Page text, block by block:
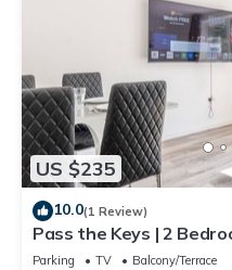
US $235
10.0(1 Review)
Pass the Keys | 2
Near Charlton Stn
Parking TV
Balcony/Terrace